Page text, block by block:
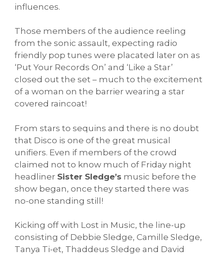
influences.
Those members of the audience reeling
from the sonic assault, expecting radio
friendly pop tunes were placated later on as
‘Put Your Records On’ and ‘Like a Star’
closed out the set – much to the excitement
of a woman on the barrier wearing a star
covered raincoat!
From stars to sequins and there is no doubt
that Disco is one of the great musical
unifiers. Even if members of the crowd
claimed not to know much of Friday night
headliner Sister Sledge’s music before the
show began, once they started there was
no-one standing still!
Kicking off with Lost in Music, the line-up
consisting of Debbie Sledge, Camille Sledge,
Tanya Ti-et, Thaddeus Sledge and David